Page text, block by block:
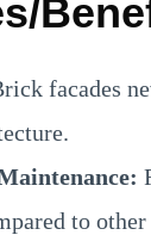
facades
to